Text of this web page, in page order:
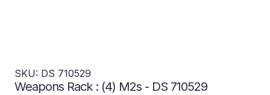
SKU: DS 710529
Weapons Rack : (4) M2s - DS 710529